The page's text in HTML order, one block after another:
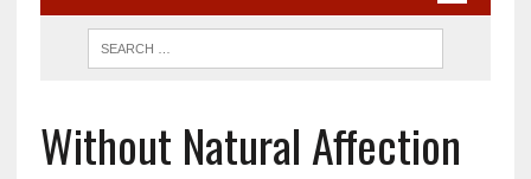
Without Natural Affection